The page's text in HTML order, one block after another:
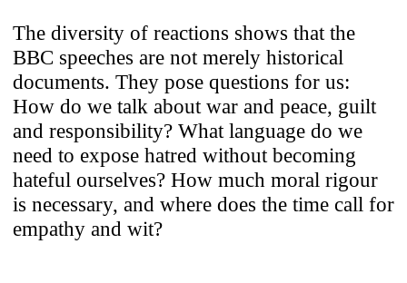
The diversity of reactions shows that the
BBC speeches are not merely historical
documents. They pose questions for us:
How do we talk about war and peace, guilt
and responsibility? What language do we
need to expose hatred without becoming
hateful ourselves? How much moral rigour
is necessary, and where does the time call for
empathy and wit?